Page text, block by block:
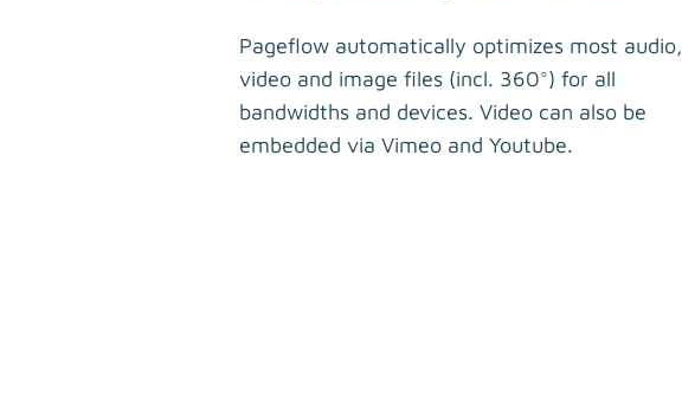
Pageflow automatically optimizes most audio,
video and image files (incl. 360°) for all
bandwidths and devices. Video can also be
embedded via Vimeo and Youtube.